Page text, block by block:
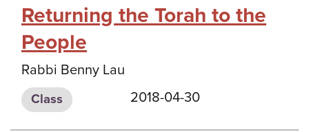
Returning the Torah to the
People
Rabbi Benny Lau
Class 2018-04-30